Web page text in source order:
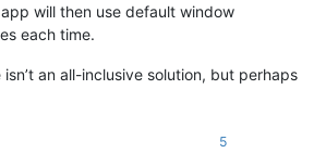
will then use default window
each time.
an all-inclusive solution, but perhaps
5